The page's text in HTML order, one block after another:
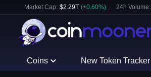
Market Cap: $2.29T (+0.60%) 24h Volume:
Coins New Token Tracker